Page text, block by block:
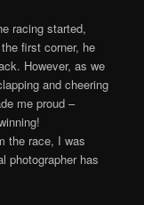
racing started,
first corner, he
However, as we
and cheering
me proud –
the race, I was
photographer has